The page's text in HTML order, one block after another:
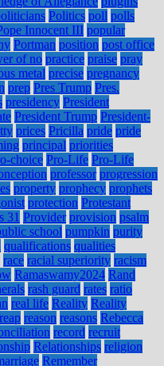
Politics poll polls
Innocent III popular
Portman position post office
of no practice praise pray
metal precise pregnancy
prep Pres Trump Pres.
presidency President
President Trump President-
prices Pricilla pride pride
principal priorities
choice Pro-Life Pro-Life
professor progression
property prophecy prophets
protection Protestant
31 Provider provision psalm
school pumpkin purity
qualifications qualities
race racial superiority racism
Ramaswamy2024 Rand
rash guard rates ratio
real life Reality Reality
reap reason reasons Rebecca
record recruit
Relationships religion
Remember